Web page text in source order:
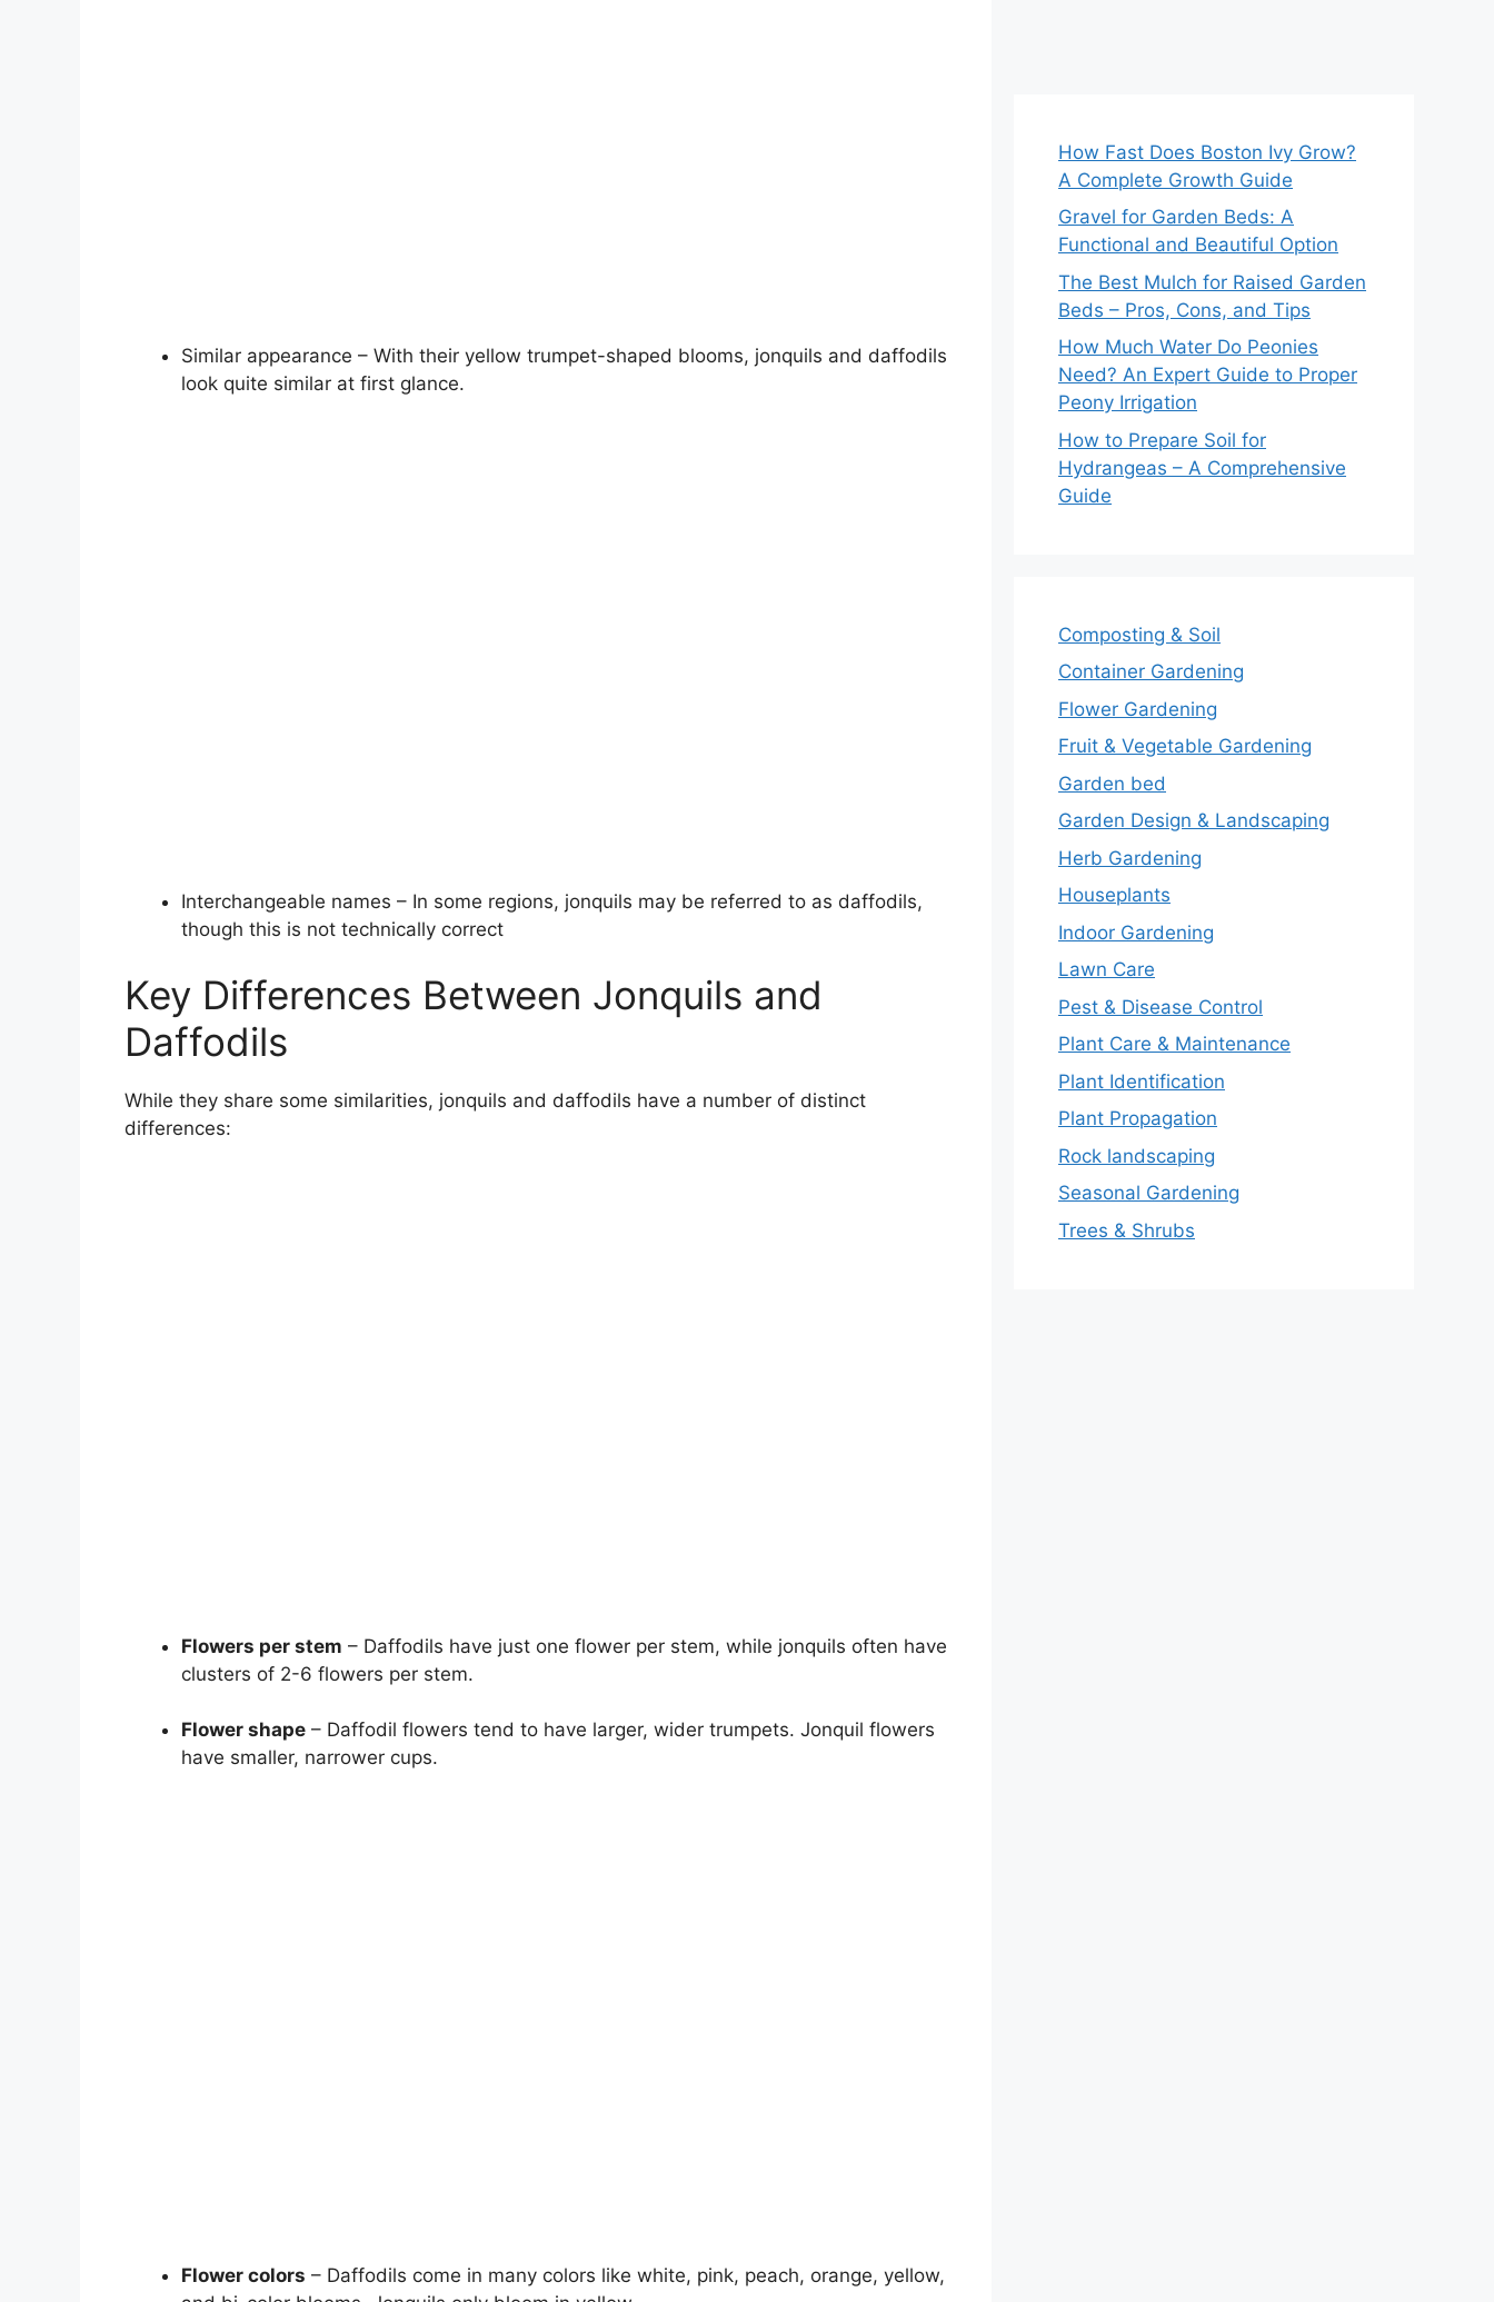
Similar appearance – With their yellow trumpet-shaped blooms, jonquils and daffodils
look quite similar at first glance.
Interchangeable names – In some regions, jonquils may be referred to as daffodils,
though this is not technically correct
Key Differences Between Jonquils and
Daffodils
While they share some similarities, jonquils and daffodils have a number of distinct
differences:
Flowers per stem – Daffodils have just one flower per stem, while jonquils often have
clusters of 2-6 flowers per stem.
Flower shape – Daffodil flowers tend to have larger, wider trumpets. Jonquil flowers
have smaller, narrower cups.
Flower colors – Daffodils come in many colors like white, pink, peach, orange, yellow,
How Fast Does Boston Ivy Grow?
A Complete Growth Guide
Gravel for Garden Beds: A
Functional and Beautiful Option
The Best Mulch for Raised Garden
Beds – Pros, Cons, and Tips
How Much Water Do Peonies
Need? An Expert Guide to Proper
Peony Irrigation
How to Prepare Soil for
Hydrangeas – A Comprehensive
Guide
Composting & Soil
Container Gardening
Flower Gardening
Fruit & Vegetable Gardening
Garden bed
Garden Design & Landscaping
Herb Gardening
Houseplants
Indoor Gardening
Lawn Care
Pest & Disease Control
Plant Care & Maintenance
Plant Identification
Plant Propagation
Rock landscaping
Seasonal Gardening
Trees & Shrubs